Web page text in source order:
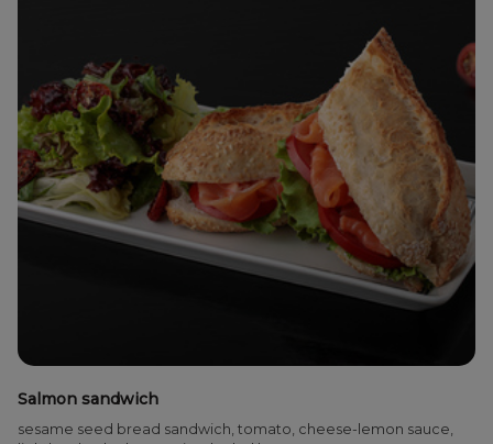
Salmon sandwich
sesame seed bread sandwich, tomato, cheese-lemon sauce,